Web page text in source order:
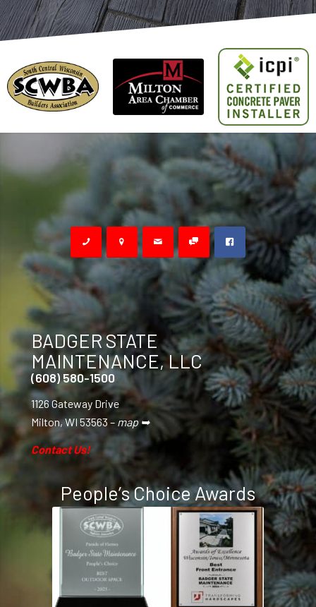
BADGER STATE
MAINTENANCE, LLC
(608) 580-1500
1126 Gateway Drive
Milton, WI 53563 – map ➥
Contact Us!
People’s Choice Awards